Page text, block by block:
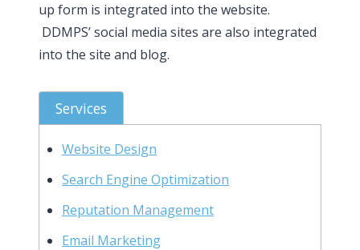
up form is integrated into the website.
DDMPS’ social media sites are also integrated
into the site and blog.
Services
Website Design
Search Engine Optimization
Reputation Management
Email Marketing